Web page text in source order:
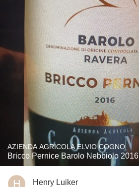
AZIENDA AGRICOLA ELVIO COGNO
Bricco Pernice Barolo Nebbiolo 2016
Henry Luiker